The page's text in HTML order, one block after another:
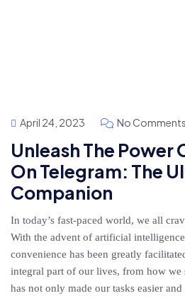
April 24, 2023 No Comments
Unleash The Power
On Telegram: The
Companion
In today’s fast-paced world, we all
With the advent of artificial
convenience has been greatly
integral part of our lives, from how
has not only made our tasks easier